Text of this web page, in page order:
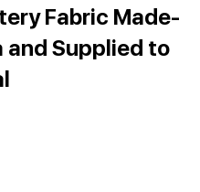
Fabric Made-
and Supplied to